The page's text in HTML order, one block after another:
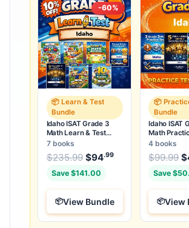
-60%
📦 Learn & Test
Bundle
Idaho ISAT Grade 3
Math Learn & Test
Bundle: 3 Guides,
Workbook & 25 Tests
7 books
$235.99 Original price was:
$94.99Current price is:
Save $141.00
View Bundle
📦
Bundle
Idaho ISAT
Math
Bundle: 25
4 books
$99.99 $
Save
View